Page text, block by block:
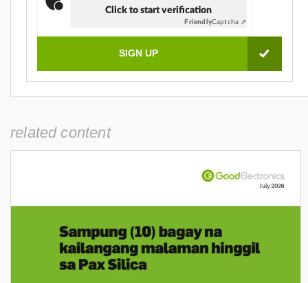
Click to start verification
FriendlyCaptcha ⇗
related content